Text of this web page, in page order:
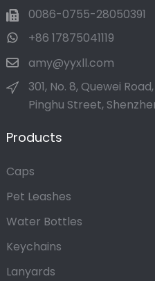
0086-0755-28050391
+86 17875041119
amy@yyxll.com
301, No. 8, Quewei
Pinghu Street,
Products
Caps
Pet Leashes
Water Bottles
Keychains
Lanyards